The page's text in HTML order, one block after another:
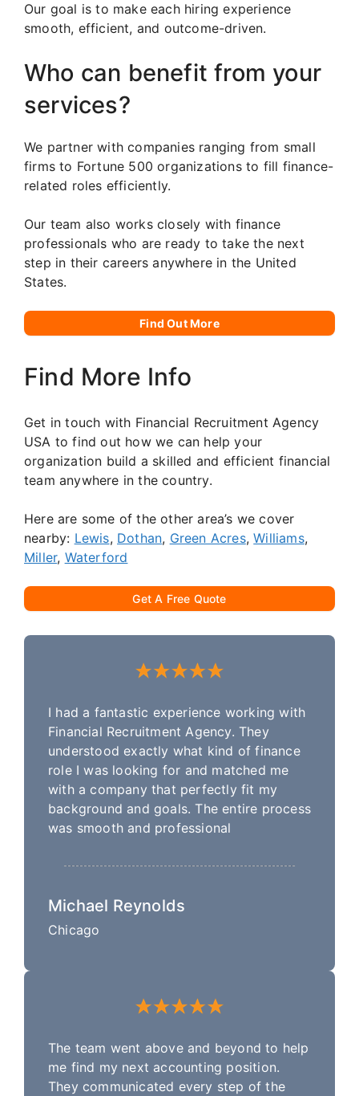
Our goal is to make each hiring experience
smooth, efficient, and outcome-driven.
Who can benefit from your
services?
We partner with companies ranging from small
firms to Fortune 500 organizations to fill finance-
related roles efficiently.
Our team also works closely with finance
professionals who are ready to take the next
step in their careers anywhere in the United
States.
Find Out More
Find More Info
Get in touch with Financial Recruitment Agency
USA to find out how we can help your
organization build a skilled and efficient financial
team anywhere in the country.
Here are some of the other area’s we cover
nearby: Lewis, Dothan, Green Acres,Williams,
Miller, Waterford
Get A Free Quote
I had a fantastic experience working with
Financial Recruitment Agency. They
understood exactly what kind of finance
role I was looking for and matched me
with a company that perfectly fit my
background and goals. The entire process
was smooth and professional
Michael Reynolds
Chicago
The team went above and beyond to help
me find my next accounting position.
They communicated every step of the